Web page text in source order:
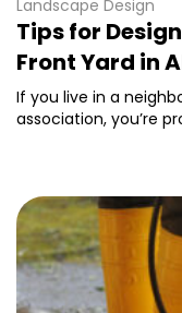
Landscape Design
Tips for
Front Yard in
If you live in a
association, you’re